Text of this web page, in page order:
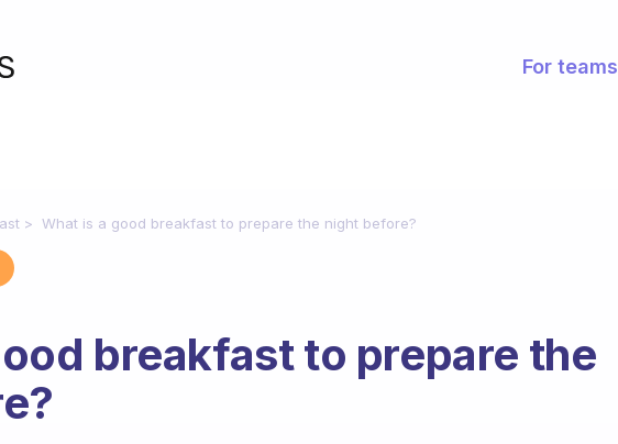
For teams
What is a good breakfast to prepare the night before?
breakfast to prepare the